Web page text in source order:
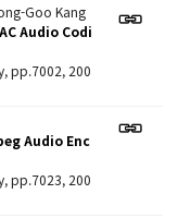
Goo Kang
Audio Codi
pp.7002, 200
Audio Enc
pp.7023, 200